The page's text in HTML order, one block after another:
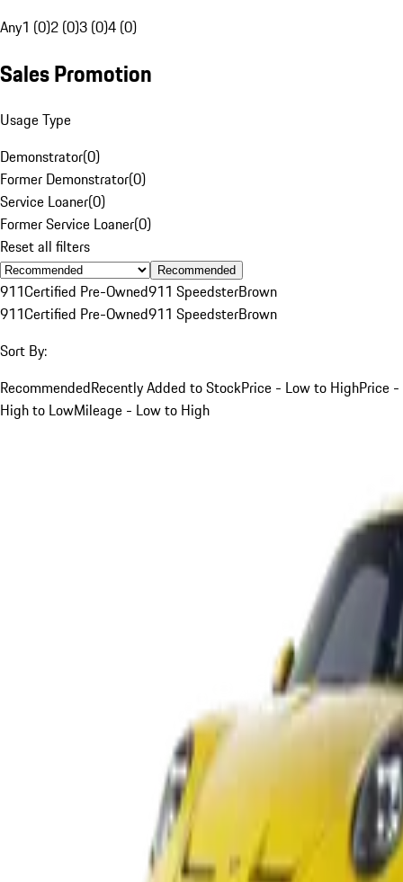
Any1 (0)2 (0)3 (0)4 (0)
Sales Promotion
Usage Type
Demonstrator(0)
Former Demonstrator(0)
Service Loaner(0)
Former Service Loaner(0)
Reset all filters
Recommended
911Certified Pre-Owned911 SpeedsterBrown
911Certified Pre-Owned911 SpeedsterBrown
Sort By:
RecommendedRecently Added to StockPrice - Low to HighPrice -
High to LowMileage - Low to High